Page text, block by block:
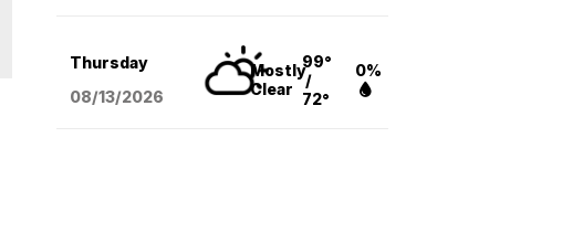
Thursday
08/13/2026
Mostly
Clear
99°
/
72°
0%